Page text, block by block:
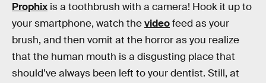
Prophix is a toothbrush with a camera! Hook it up to
your smartphone, watch thevideofeed as your
brush, and then vomit at the horror as you realize
that the human mouth is a disgusting place that
should’ve always been left to your dentist. Still, at